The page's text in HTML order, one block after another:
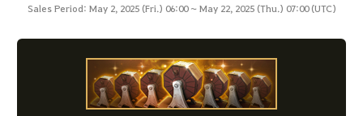
Sales Period: May 2, 2025 (Fri.) 06:00 ~ May 22, 2025 (Thu.) 07:00 (UTC)